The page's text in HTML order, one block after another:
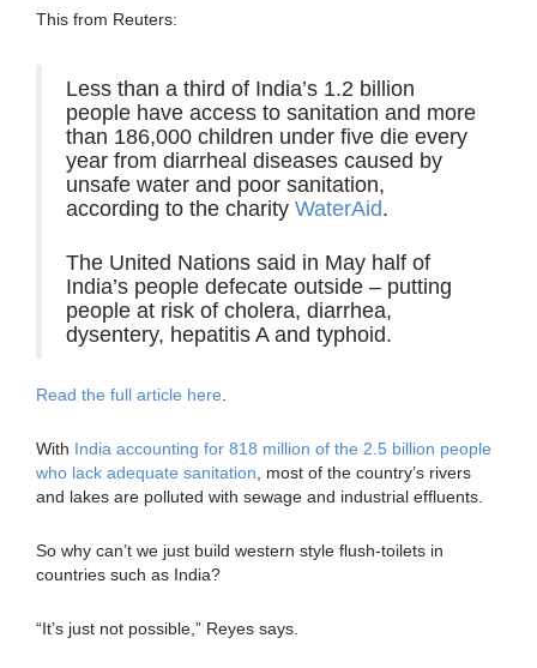
This from Reuters:
Less than a third of India’s 1.2 billion
people have access to sanitation and more
than 186,000 children under five die every
year from diarrheal diseases caused by
unsafe water and poor sanitation,
according to the charity WaterAid.
The United Nations said in May half of
India’s people defecate outside – putting
people at risk of cholera, diarrhea,
dysentery, hepatitis A and typhoid.
Read the full article here
With India accounting for 818 million of the 2.5 billion people
who lack adequate sanitation , most of the country’s rivers
and lakes are polluted with sewage and industrial effluents.
So why can’t we just build western style flush-toilets in
countries such as India?
“It’s just not possible,” Reyes says.